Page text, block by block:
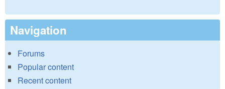
Navigation
Forums
Popular content
Recent content